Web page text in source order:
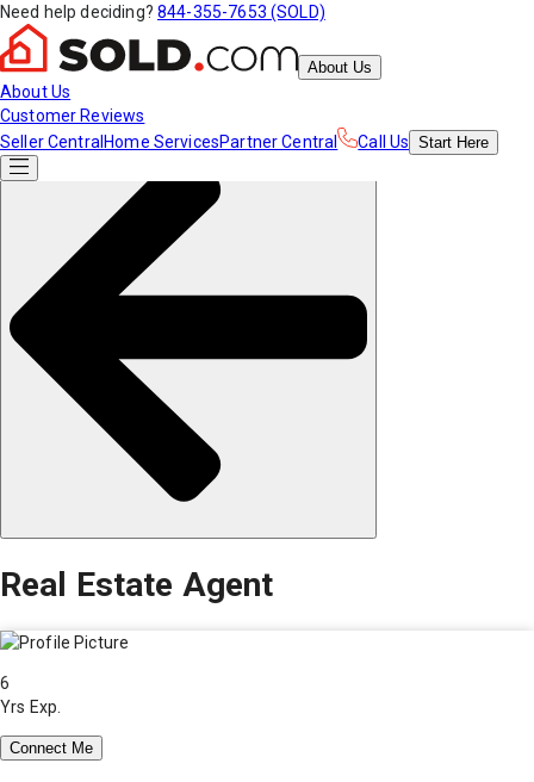
Need help deciding? 844-355-7653 (SOLD)
About Us
About Us
Customer Reviews
Seller Central Home ServicesPartner Central Call Us Start Here
Real Estate Agent
6
Yrs Exp.
Connect Me